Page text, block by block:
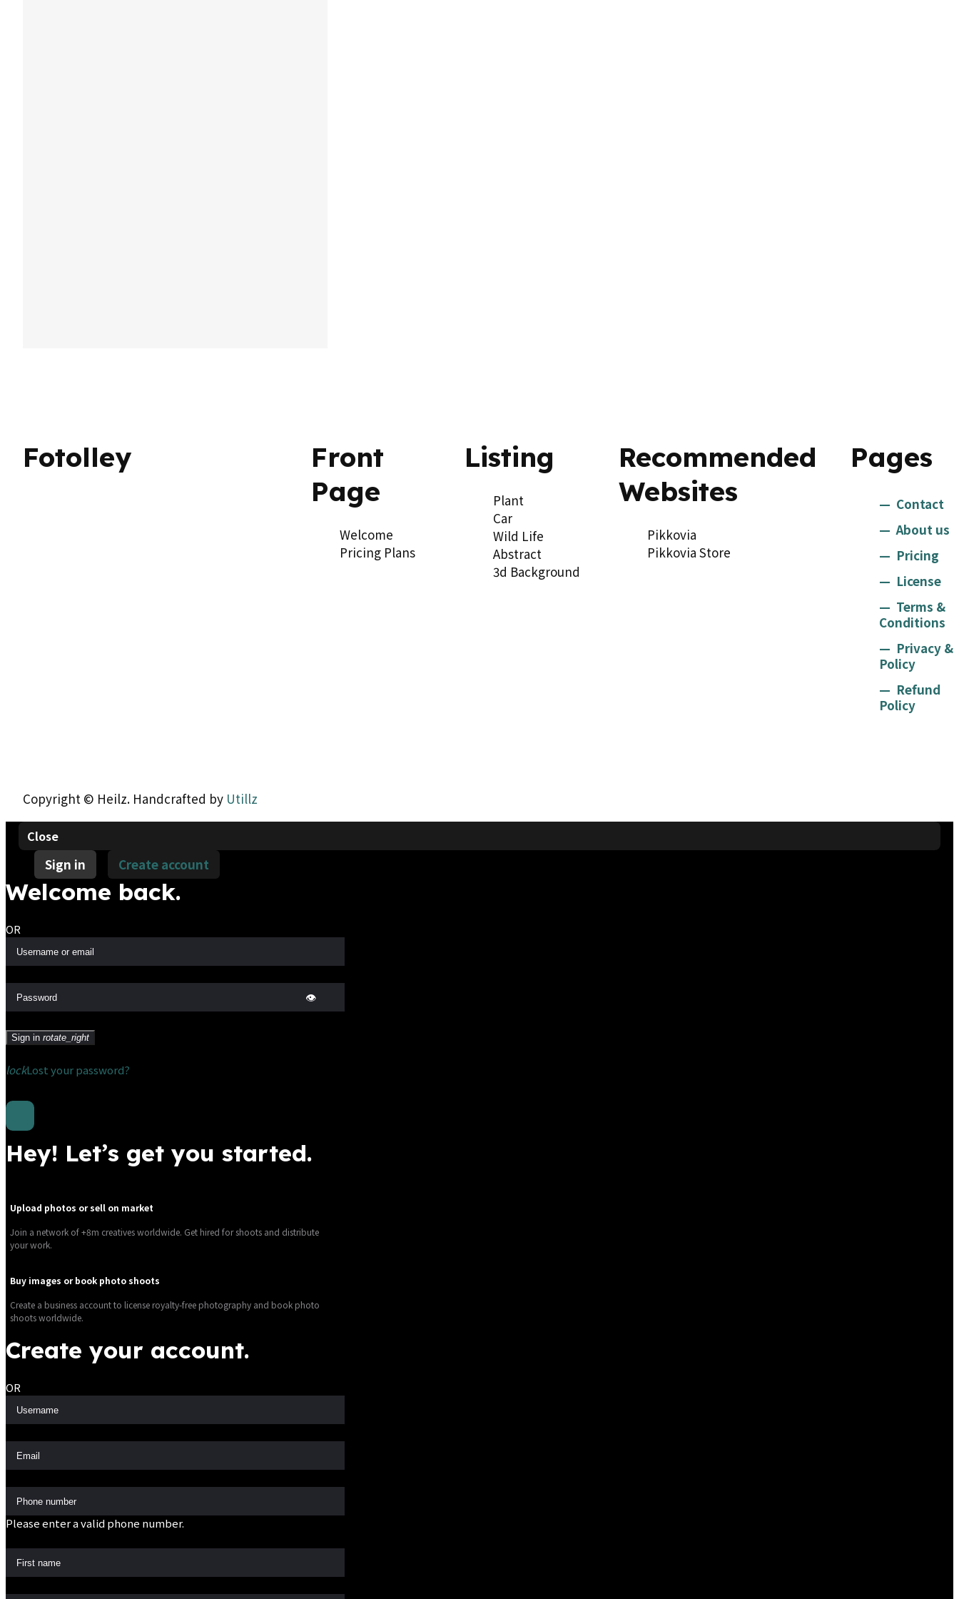
Fotolley
Front
Page
Welcome
Pricing Plans
Listing
Plant
Car
Wild Life
Abstract
3d Background
Recommended
Websites
Pikkovia
Pikkovia Store
Pages
Contact
About us
Pricing
License
Terms &
Conditions
Privacy &
Policy
Refund
Policy
Copyright © Heilz. Handcrafted by Utillz
Close
Sign in Create account
Welcome back.
OR
👁
Sign in rotate_right
lockLost your password?
Hey! Let’s get you started.
Upload photos or sell on market
Join a network of +8m creatives worldwide. Get hired for shoots and distribute
your work.
Buy images or book photo shoots
Create a business account to license royalty-free photography and book photo
shoots worldwide.
Create your account.
OR
Please enter a valid phone number.